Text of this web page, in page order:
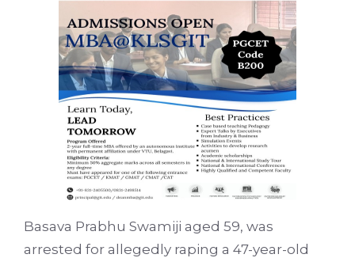
Basava Prabhu Swamiji aged 59, was
arrested for allegedly raping a 47-year-old